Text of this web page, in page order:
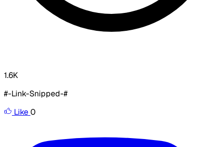
1.6K
#-Link-Snipped-#
Like0